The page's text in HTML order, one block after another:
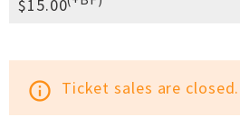
$15.00
info_outline Ticket sales are closed.